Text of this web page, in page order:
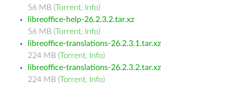
56 MB (Torrent, Info)
libreoffice-help-26.2.3.2.tar.xz
56 MB (Torrent, Info)
libreoffice-translations-26.2.3.1.tar.xz
224 MB (Torrent, Info)
libreoffice-translations-26.2.3.2.tar.xz
224 MB (Torrent, Info)